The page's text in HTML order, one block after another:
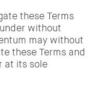
these Terms
without
may without
these Terms and
at its sole